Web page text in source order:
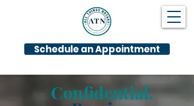
Schedule an Appointment
Confidential.